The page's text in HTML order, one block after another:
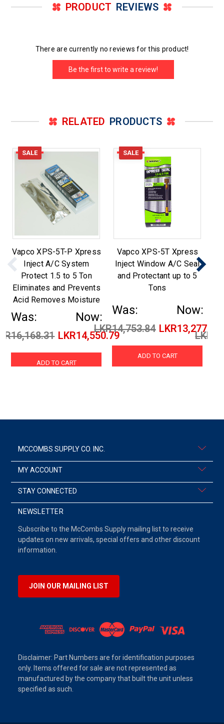
PRODUCT REVIEWS
There are currently no reviews for this product!
Be the first to write a review!
RELATED PRODUCTS
SALE
Vapco XPS-5T-P Xpress
Inject A/C System
Protect 1.5 to 5 Ton
Eliminates and Prevents
Acid Removes Moisture
Was: Now:
LKR14,550.79
ADD TO CART
SALE
Vapco XPS-5T Xpress
Inject Window A/C Seal
and Protectant up to 5
Tons
Was:
LKR14,753.84
Now:
LKR13,277.42
ADD TO CART
MCCOMBS SUPPLY CO. INC.
MY ACCOUNT
STAY CONNECTED
NEWSLETTER
Subscribe to the McCombs Supply mailing list to receive
updates on new arrivals, special offers and other discount
information.
JOIN OUR MAILING LIST
Disclaimer: Part Numbers are for identification purposes
only. Items offered for sale are not represented as
manufactured by the company that built the unit unless
specified as such.